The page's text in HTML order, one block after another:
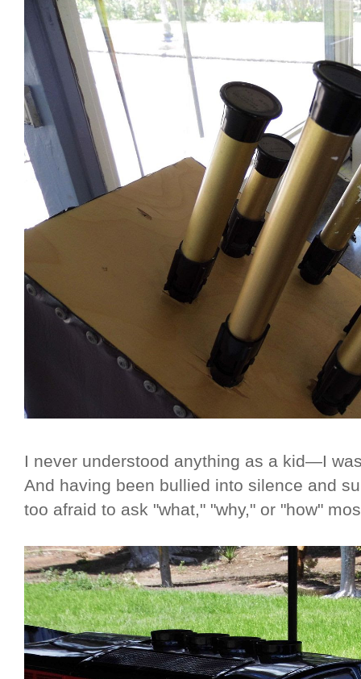
I never understood anything as a kid—I
And having been bullied into silence and
too afraid to ask "what," "why," or "how"